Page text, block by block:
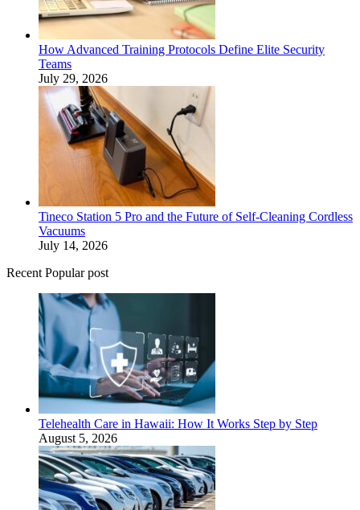
How Advanced Training Protocols Define Elite Security
Teams
July 29, 2026
Tineco Station 5 Pro and the Future of Self-Cleaning Cordless
Vacuums
July 14, 2026
Recent Popular post
Telehealth Care in Hawaii: How It Works Step by Step
August 5, 2026